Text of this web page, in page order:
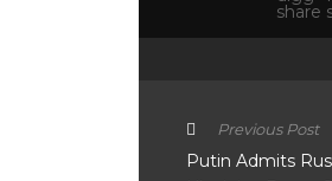
Previous Post
Putin Admits